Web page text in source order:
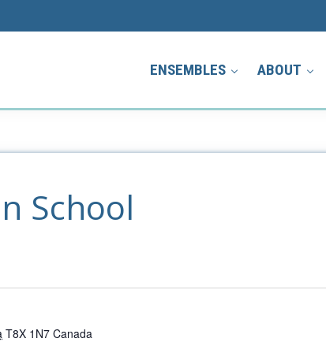
ENSEMBLES ABOUT
School
T8X 1N7 Canada